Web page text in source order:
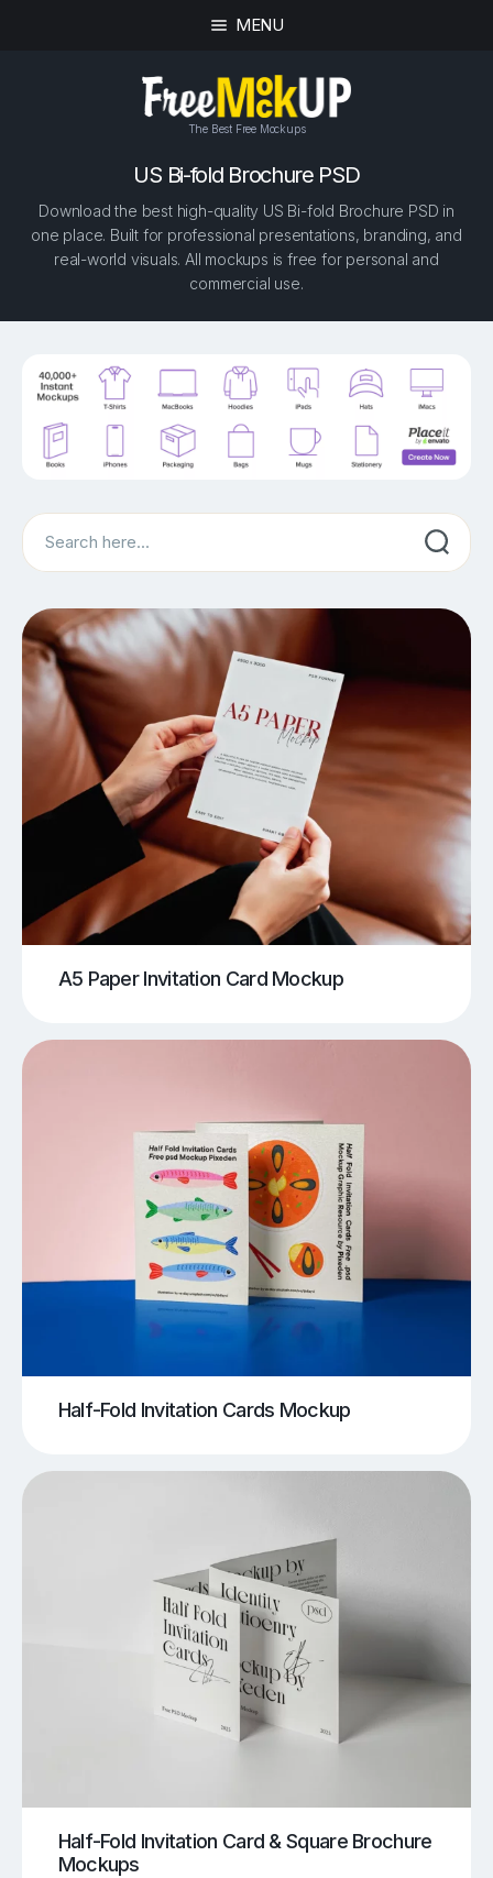
MENU
The Best Free Mockups
US Bi-fold Brochure PSD
Download the best high-quality US Bi-fold Brochure PSD in
one place. Built for professional presentations, branding, and
real-world visuals. All mockups is free for personal and
commercial use.
Search
A5 Paper Invitation Card Mockup
Half-Fold Invitation Cards Mockup
Half-Fold Invitation Card & Square Brochure
Mockups